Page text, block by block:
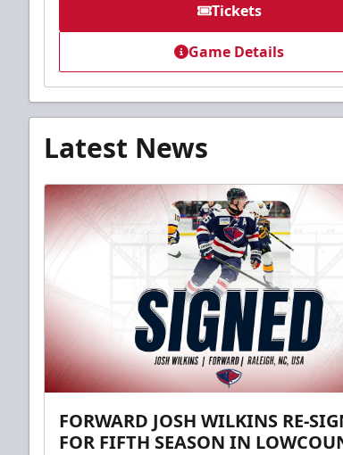
Tickets
Game Details
Latest News
FORWARD JOSH WILKINS RE-
FOR FIFTH SEASON IN